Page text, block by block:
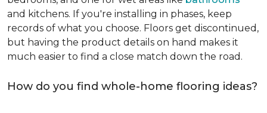
and kitchens. If you're installing in phases, keep
records of what you choose. Floors get discontinued,
but having the product details on hand makes it
much easier to find a close match down the road.
How do you find whole-home flooring ideas?